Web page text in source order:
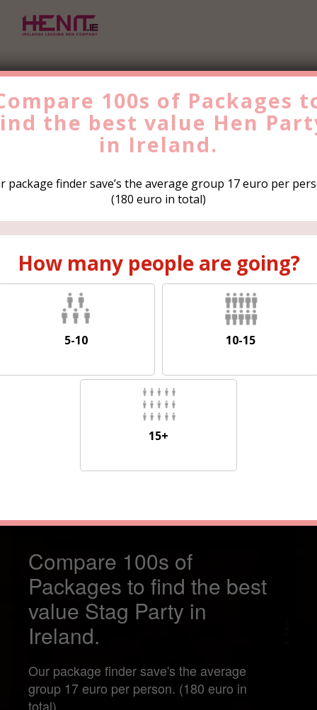
Find the Best ValueHen
PartyTrip Now!
going?
5-10 10-15
15+
Compare 100s of
Packages to find the best
value Stag Party in
Ireland.
Our package finder save's the average
group 17 euro per person. (180 euro in
total)
100s of Packages
the best value Hen
in Ireland.
package finder save’s the average group 17 euro per
(180 euro in total)
How many people are going?
5-10 10-15
15+